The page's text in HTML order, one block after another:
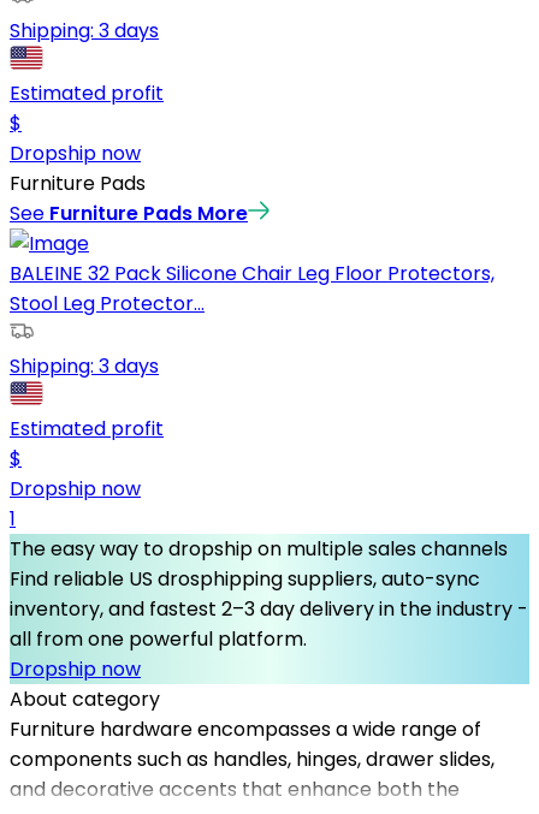
Shipping: 3 days
Estimated profit
$
Dropship now
Furniture Pads
See Furniture Pads More
BALEINE 32 Pack Silicone Chair Leg Floor Protectors,
Stool Leg Protector...
Shipping: 3 days
Estimated profit
$
Dropship now
1
The easy way to dropship on multiple sales channels
Find reliable US drosphipping suppliers, auto-sync
inventory, and fastest 2–3 day delivery in the industry -
all from one powerful platform.
Dropship now
About category
Furniture hardware encompasses a wide range of
components such as handles, hinges, drawer slides,
and decorative accents that enhance both the